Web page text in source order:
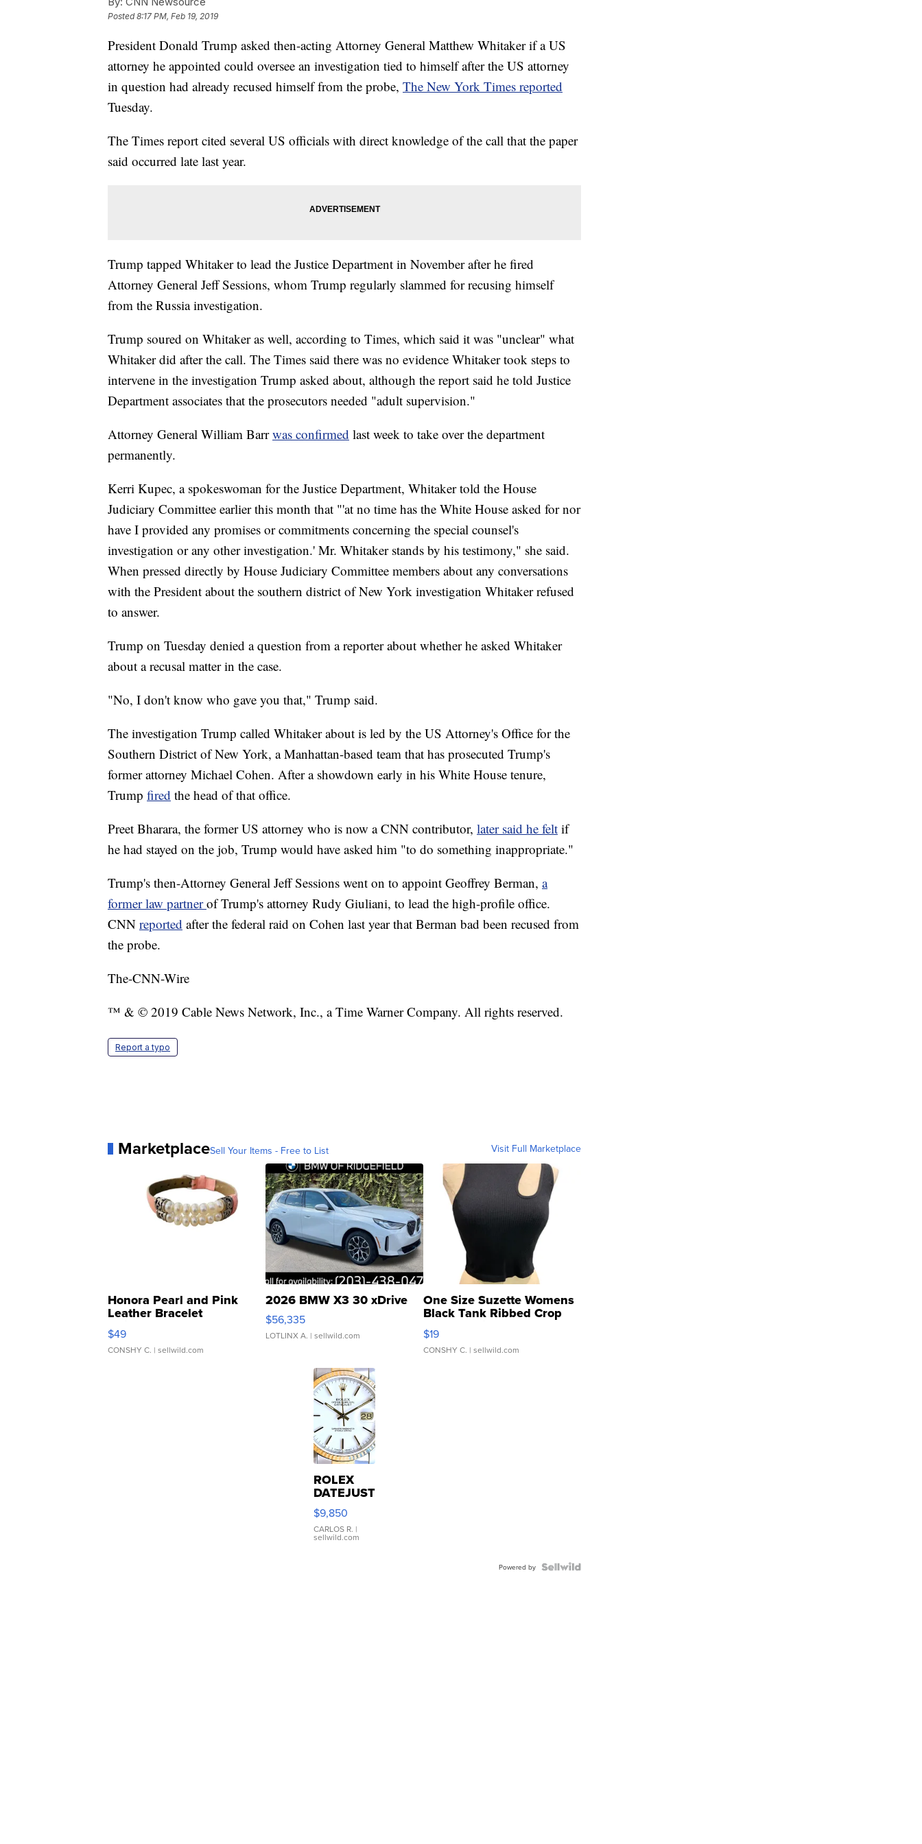
Posted8:17 PM, Feb 19, 2019
President Donald Trump asked then-acting Attorney General Matthew Whitaker if a US
attorney he appointed could oversee an investigation tied to himself after the US attorney
in question had already recused himself from the probe, The New York Times reported
Tuesday.
The Times report cited several US officials with direct knowledge of the call that the paper
said occurred late last year.
Trump tapped Whitaker to lead the Justice Department in November after he fired
Attorney General Jeff Sessions, whom Trump regularly slammed for recusing himself
from the Russia investigation.
Trump soured on Whitaker as well, according to Times, which said it was "unclear" what
Whitaker did after the call. The Times said there was no evidence Whitaker took steps to
intervene in the investigation Trump asked about, although the report said he told Justice
Department associates that the prosecutors needed "adult supervision."
Attorney General William Barrwas confirmed last week to take over the department
permanently.
Kerri Kupec, a spokeswoman for the Justice Department, Whitaker told the House
Judiciary Committee earlier this month that "'at no time has the White House asked for nor
have I provided any promises or commitments concerning the special counsel's
investigation or any other investigation.' Mr. Whitaker stands by his testimony," she said.
When pressed directly by House Judiciary Committee members about any conversations
with the President about the southern district of New York investigation Whitaker refused
to answer.
Trump on Tuesday denied a question from a reporter about whether he asked Whitaker
about a recusal matter in the case.
"No, I don't know who gave you that," Trump said.
The investigation Trump called Whitaker about is led by the US Attorney's Office for the
Southern District of New York, a Manhattan-based team that has prosecuted Trump's
former attorney Michael Cohen. After a showdown early in his White House tenure,
Trump fired the head of that office.
Preet Bharara, the former US attorney who is now a CNN contributor, later said he felt if
he had stayed on the job, Trump would have asked him "to do something inappropriate."
Trump's then-Attorney General Jeff Sessions went on to appoint Geoffrey Berman, a
former law partnerof Trump's attorney Rudy Giuliani, to lead the high-profile office.
CNN reported after the federal raid on Cohen last year that Berman bad been recused from
the probe.
The-CNN-Wire
™ & © 2019 Cable News Network, Inc., a Time Warner Company. All rights reserved.
Report a typo
MarketplaceSell Your Items - Free to List Visit Full Marketplace
Honora Pearl and Pink
Leather Bracelet
Adjustable Buckle Clo...
$49
CONSHY C. | sellwild.com
2026 BMW X3 30 xDrive
$56,335
LOTLINX A. | sellwild.com
One Size Suzette Womens
Black Tank Ribbed Crop
Asymmetrical ...
$19
CONSHY C. | sellwild.com
ROLEX
DATEJUST
16233
WHITE
DIAL
FLUTED
$9,850
CARLOS R. |
sellwild.com
Powered by